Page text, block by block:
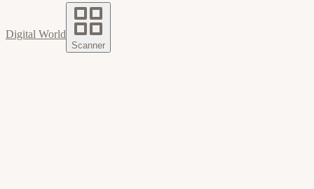
Digital World
Scanner